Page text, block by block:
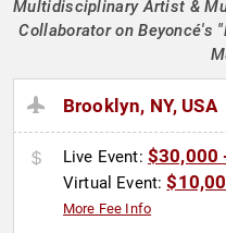
Multidisciplinary Artist &
Collaborator on Beyoncé's
Brooklyn, NY, USA
Live Event: $30,000
Virtual Event:
More Fee Info